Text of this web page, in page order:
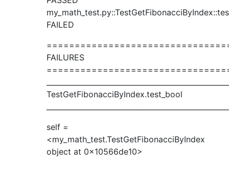
FAILED
FAILURES
TestGetFibonacciByIndex.test_bool
self =
<my_math_test.TestGetFibonacciByIndex
object at 0x10566de10>